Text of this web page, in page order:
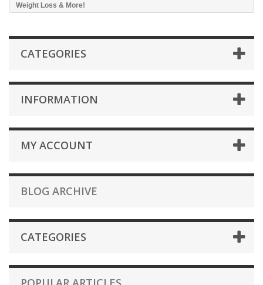
Weight Loss & More!
CATEGORIES
INFORMATION
MY ACCOUNT
BLOG ARCHIVE
CATEGORIES